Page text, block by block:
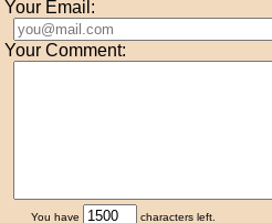
Your Email:
Your Comment:
You have characters left.